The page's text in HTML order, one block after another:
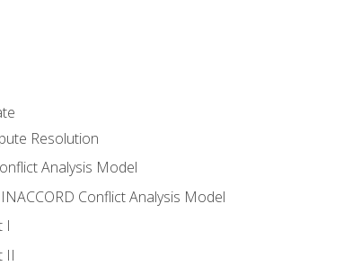
Resolution
Analysis Model
Conflict Analysis Model
I
II